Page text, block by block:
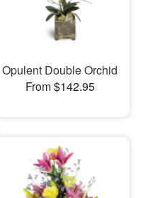
Opulent Double Orchid
From $142.95